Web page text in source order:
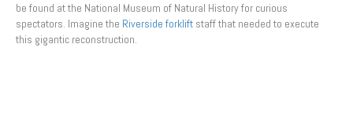
be found at the National Museum of Natural History for curious
spectators. Imagine the Riverside forklift staff that needed to execute
this gigantic reconstruction.